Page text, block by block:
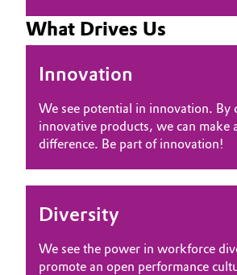
What Drives Us
Innovation
We see potential in innovation. By
innovative products, we can make
difference. Be part of innovation!
Diversity
We see the power in workforce
promote an open performance